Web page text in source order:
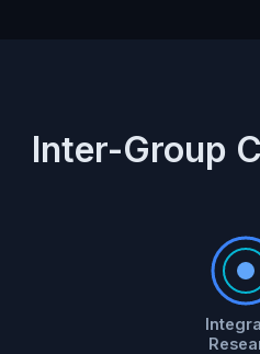
Inter-Group